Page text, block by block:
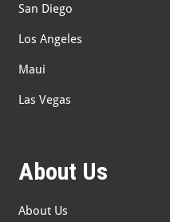
San Diego
Los Angeles
Maui
Las Vegas
About Us
About Us